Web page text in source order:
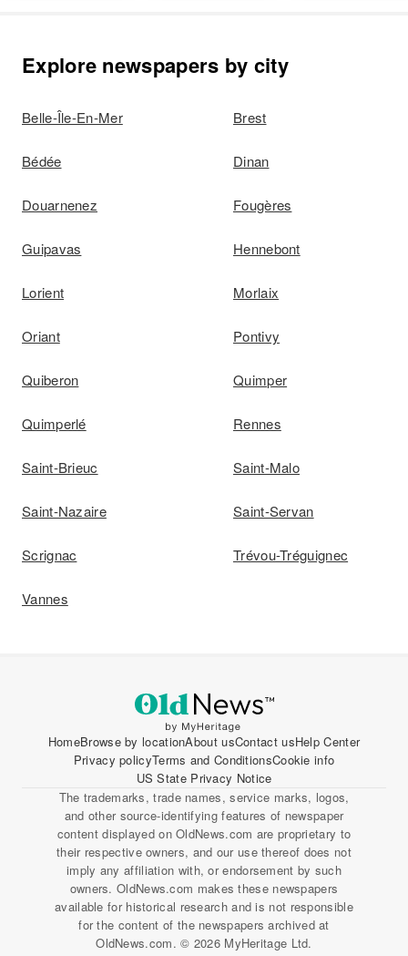
Explore newspapers by city
Belle-Île-En-Mer Brest
Bédée Dinan
Douarnenez Fougères
Guipavas Hennebont
Lorient Morlaix
Oriant Pontivy
Quiberon Quimper
Quimperlé Rennes
Saint-Brieuc Saint-Malo
Saint-Nazaire Saint-Servan
Scrignac Trévou-Tréguignec
Vannes
HomeBrowse by locationAbout usContact usHelp Center
Privacy policyTerms and ConditionsCookie info
US State Privacy Notice
The trademarks, trade names, service marks, logos,
and other source-identifying features of newspaper
content displayed on OldNews.com are proprietary to
their respective owners, and our use thereof does not
imply any affiliation with, or endorsement by such
owners. OldNews.com makes these newspapers
available for historical research and is not responsible
for the content of the newspapers archived at
OldNews.com. © 2026 MyHeritage Ltd.